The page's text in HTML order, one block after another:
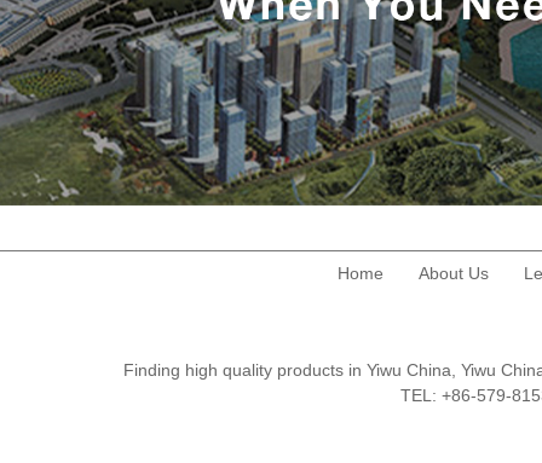
Home About Us
Finding high quality products in Yiwu China, Yiwu
TEL: +86-579-